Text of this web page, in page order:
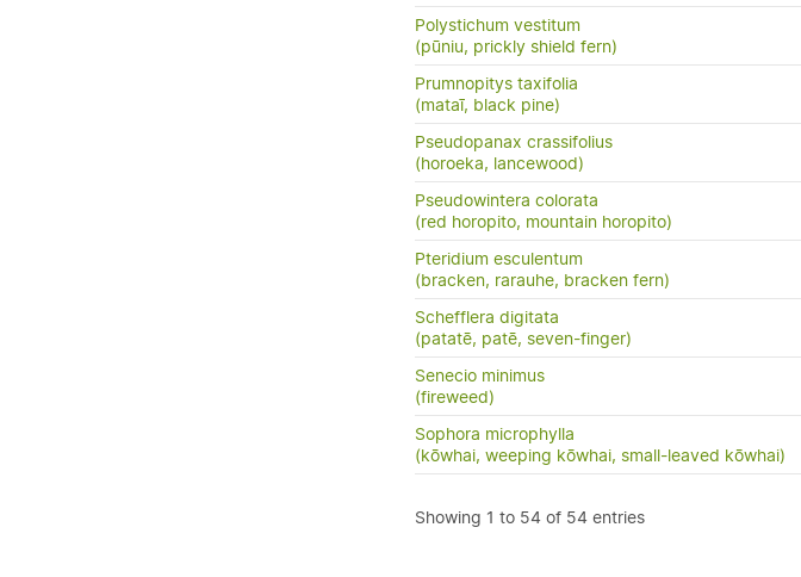
Polystichum vestitum
(pūniu, prickly shield fern)
Prumnopitys taxifolia
(mataī, black pine)
Pseudopanax crassifolius
(horoeka, lancewood)
Pseudowintera colorata
(red horopito, mountain horopito)
Pteridium esculentum
(bracken, rarauhe, bracken fern)
Schefflera digitata
(patatē, patē, seven-finger)
Senecio minimus
(fireweed)
Sophora microphylla
(kōwhai, weeping kōwhai, small-leaved kōwhai)
Showing 1 to 54 of 54 entries